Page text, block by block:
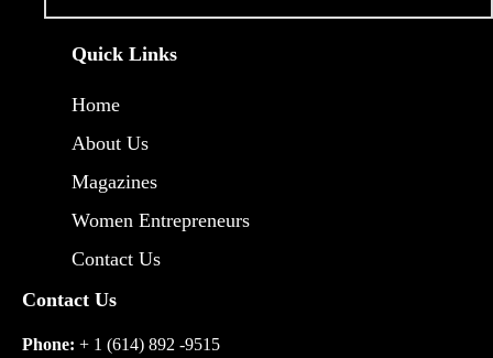
Quick Links
Home
About Us
Magazines
Women Entrepreneurs
Contact Us
Contact Us
Phone: + 1 (614) 892 -9515